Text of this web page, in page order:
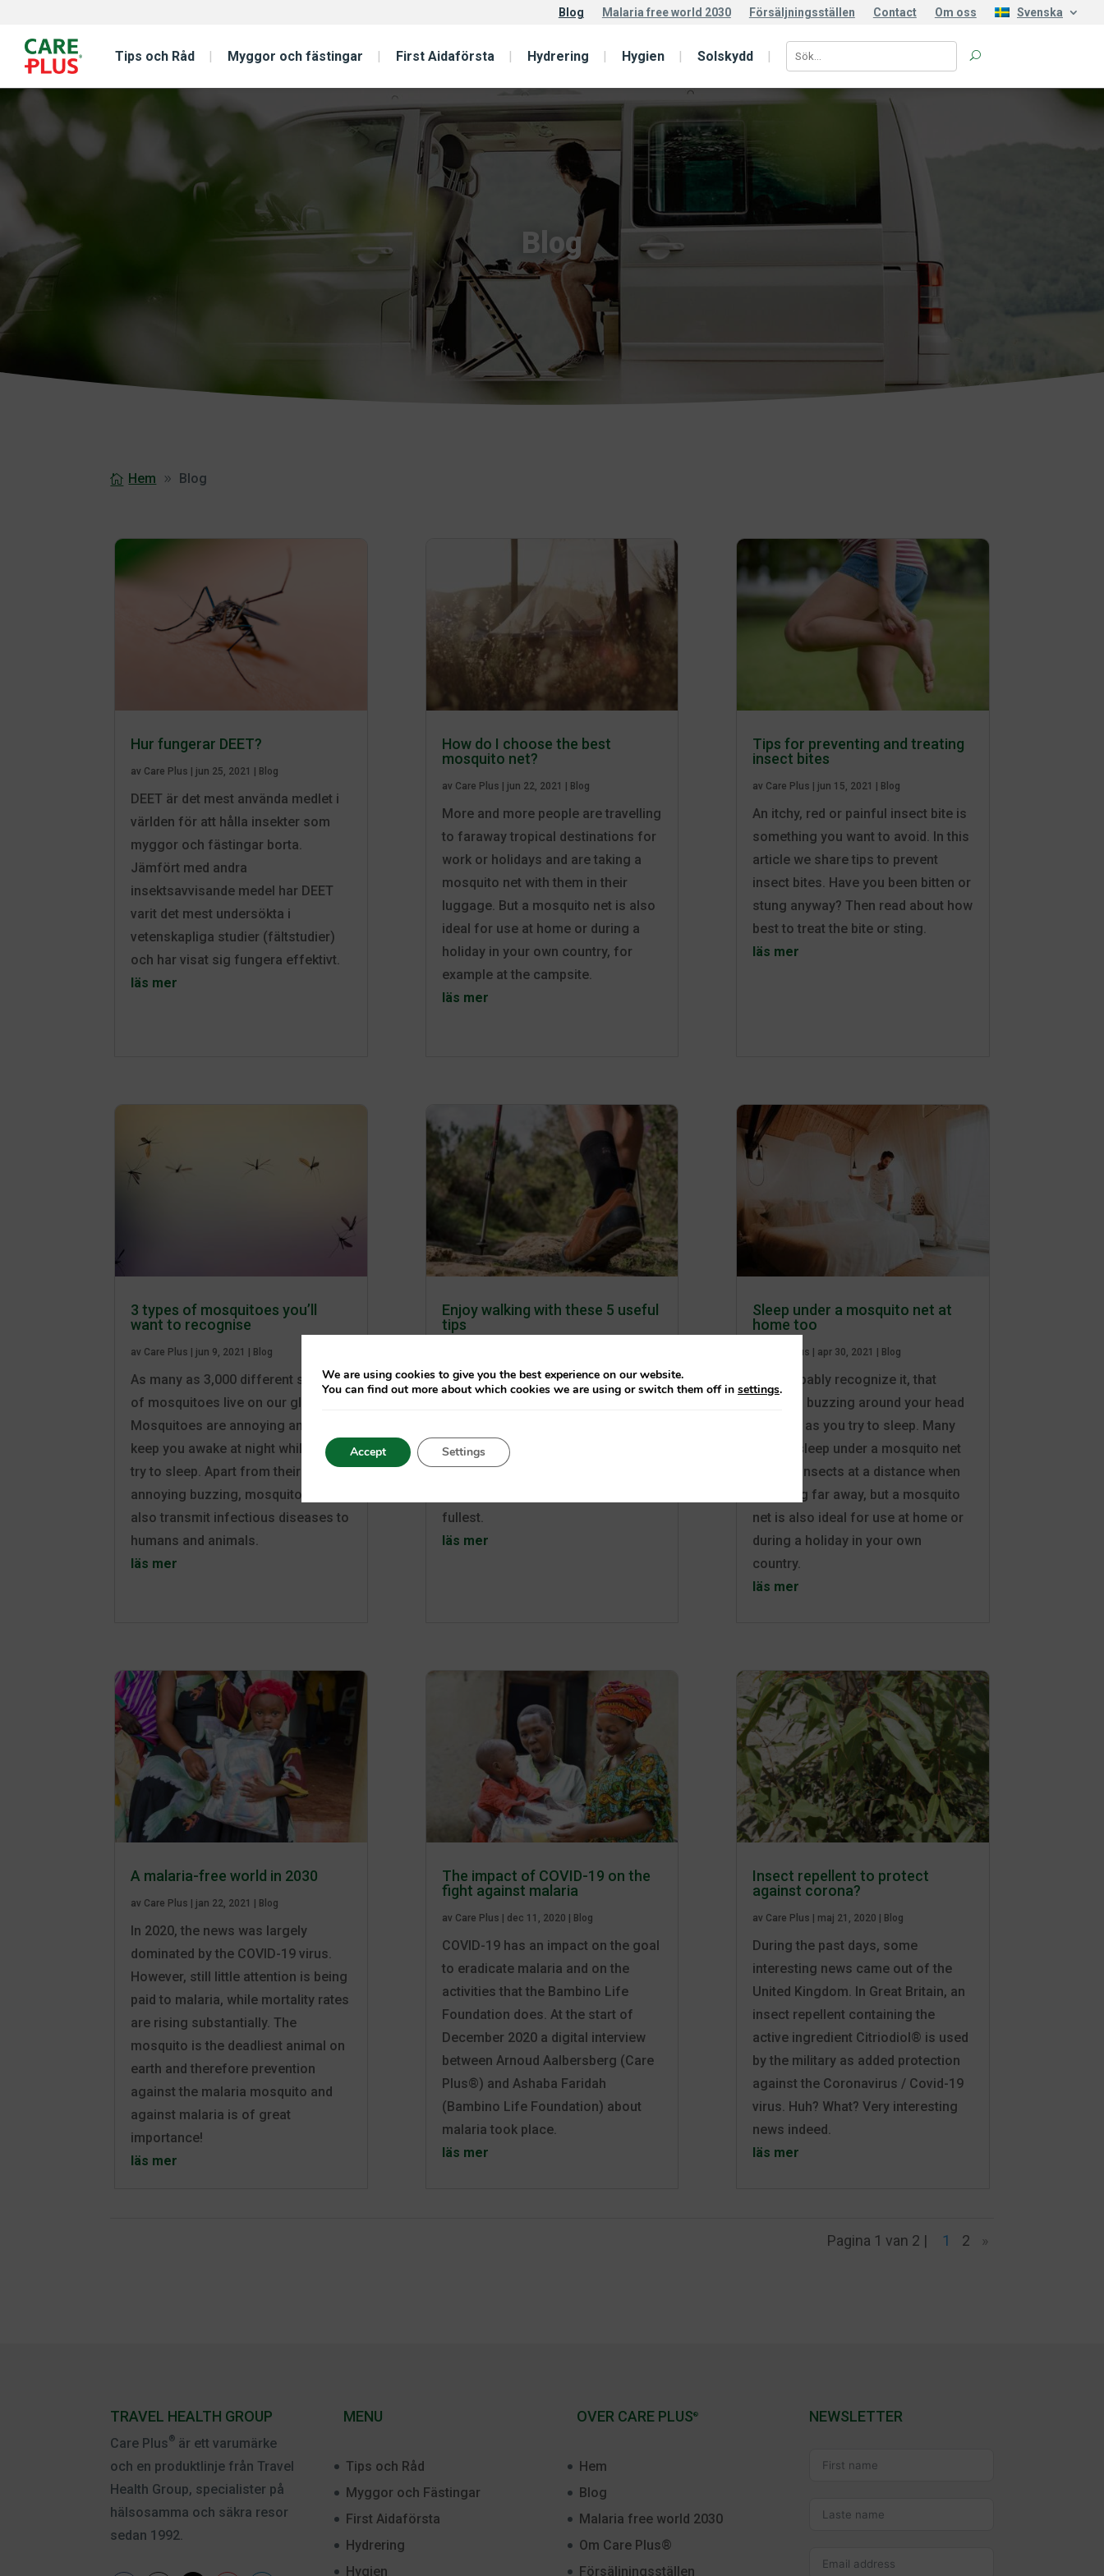
Blog Malaria free world 2030 Försäljningsställen Contact Om oss Svenska
Tips och Råd Myggor och fästingar First Aidaförsta Hydrering Hygien Solskydd
Blog
Hem Blog
Hur fungerar DEET?
av Care Plus | jun 25, 2021 | Blog
DEET är det mest använda medlet i
världen för att hålla insekter som
myggor och fästingar borta.
Jämfört med andra
insektsavvisande medel har DEET
varit det mest undersökta i
vetenskapliga studier (fältstudier)
och har visat sig fungera effektivt.
läs mer
3 types of mosquitoes you’ll
want to recognise
av Care Plus | jun 9, 2021 | Blog
As many as 3,000 different species
of mosquitoes live on our globe.
Mosquitoes are annoying and can
keep you awake at night while you
try to sleep. Apart from their
annoying buzzing, mosquitoes can
also transmit infectious diseases to
humans and animals.
läs mer
A malaria-free world in 2030
av Care Plus jan 22, 2021 Blog
In 2020, the news was largely
dominated by the COVID-19 virus.
However, still little attention is being
paid to malaria, while mortality rates
are rising substantially. The
mosquito is the deadliest animal on
earth and therefore prevention
against the malaria mosquito and
against malaria is of great
importance!
läs mer
How do I choose the best
mosquito net?
av Care Plus | jun 22, 2021 | Blog
More and more people are travelling
to faraway tropical destinations for
work or holidays and are taking a
mosquito net with them in their
luggage. But a mosquito net is also
ideal for use at home or during a
holiday in your own country, for
example at the campsite.
läs mer
Enjoy walking with these 5 useful
tips
Walking or hiking seems very
unpleasant situations. We have put
together 6 tips for you, so that you
fullest.
läs mer
The impact of COVID-19 on the
fight against malaria
av Care Plus dec 11, 2020 Blog
COVID-19 has an impact on the goal
to eradicate malaria and on the
activities that the Bambino Life
Foundation does. At the start of
December 2020 a digital interview
between Arnoud Aalbersberg (Care
Plus®) and Ashaba Faridah
(Bambino Life Foundation) about
malaria took place.
läs mer
Tips for preventing and treating
insect bites
av Care Plus | jun 15, 2021 | Blog
An itchy, red or painful insect bite is
something you want to avoid. In this
article we share tips to prevent
insect bites. Have you been bitten or
stung anyway? Then read about how
best to treat the bite or sting.
läs mer
Sleep under a mosquito net at
home too
Care Plus | apr 30, 2021 | Blog
You probably recognize it, that
irritating buzzing around your head
as soon as you try to sleep. Many
people sleep under a mosquito net
to keep insects at a distance when
travelling far away, but a mosquito
net is also ideal for use at home or
during a holiday in your own
country.
läs mer
Insect repellent to protect
against corona?
av Care Plus maj 21, 2020 Blog
During the past days, some
interesting news came out of the
United Kingdom. In Great Britain, an
insect repellent containing the
active ingredient Citriodiol® is used
by the military as added protection
against the Coronavirus / Covid-19
virus. Huh? What? Very interesting
news indeed.
läs mer
Pagina 1 van 2 | 1 2 »
TRAVEL HEALTH GROUP
Care Plus® är ett varumärke
och en produktlinje från Travel
Health Group, specialister på
hälsosamma och säkra resor
sedan 1992.
MENU
Tips och Råd
Myggor och Fästingar
First Aidaförsta
Hydrering
Hygien
OVER CARE PLUS®
Hem
Blog
Malaria free world 2030
Om Care Plus®
Försäljningsställen
NEWSLETTER
We are using cookies to give you the best experience on our website.
You can find out more about which cookies we are using or switch them off in settings.
Accept Settings